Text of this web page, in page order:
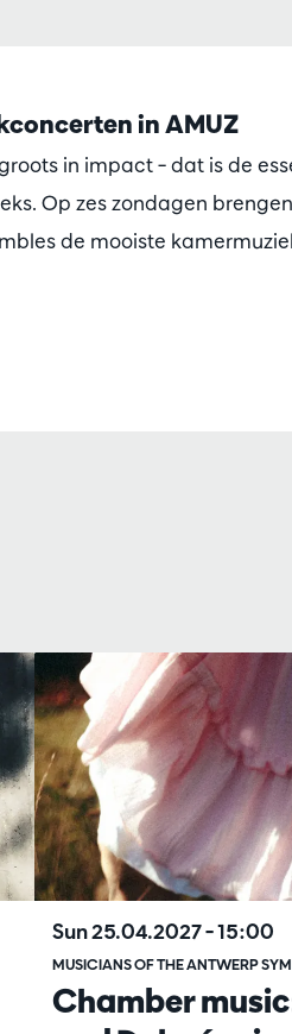
in AMUZ
in impact – dat is de
Op zes zondagen
de mooiste
Chamber
MUSICIANS OF THE ANTWERP
Sun 25.04.2027– 15:00